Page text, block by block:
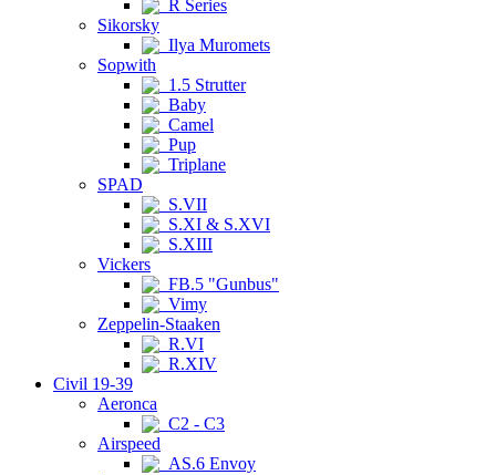
R Series
Sikorsky
Ilya Muromets
Sopwith
1.5 Strutter
Baby
Camel
Pup
Triplane
SPAD
S.VII
S.XI & S.XVI
S.XIII
Vickers
FB.5 "Gunbus"
Vimy
Zeppelin-Staaken
R.VI
R.XIV
Civil 19-39
Aeronca
C2 - C3
Airspeed
AS.6 Envoy